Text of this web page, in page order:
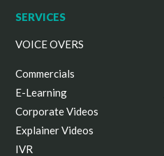
SERVICES
VOICE OVERS
Commercials
E-Learning
Corporate Videos
Explainer Videos
IVR